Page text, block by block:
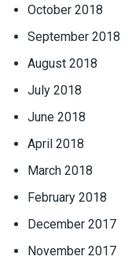
October 2018
September 2018
August 2018
July 2018
June 2018
April 2018
March 2018
February 2018
December 2017
November 2017